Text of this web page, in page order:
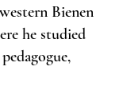
Bienen
he studied